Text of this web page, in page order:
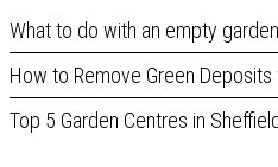
What to do with an empty
How to Remove Green Deposits
Top 5 Garden Centres in Sheffield